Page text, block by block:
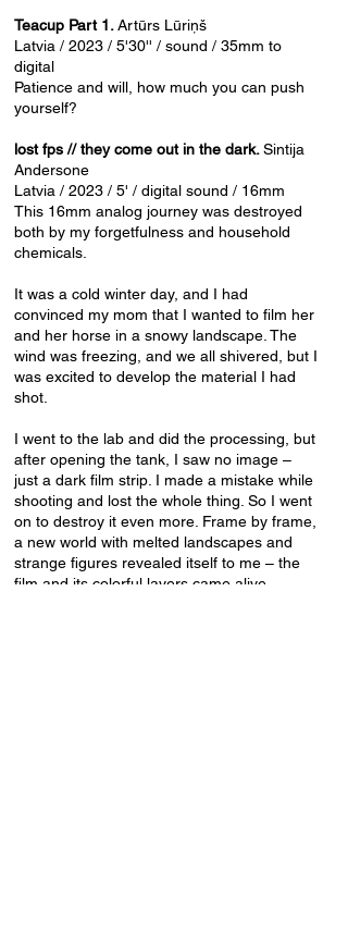
Teacup Part 1.Artūrs Lūriņš
Latvia / 2023 / 5'30'' / sound / 35mm to
digital
Patience and will, how much you can push
yourself?
lost fps // they come out in the dark.Sintija
Andersone
Latvia / 2023 / 5' / digital sound / 16mm
This 16mm analog journey was destroyed
both by my forgetfulness and household
chemicals.
It was a cold winter day, and I had
convinced my mom that I wanted to film her
and her horse in a snowy landscape. The
wind was freezing, and we all shivered, but I
was excited to develop the material I had
shot.
I went to the lab and did the processing, but
after opening the tank, I saw no image –
just a dark film strip. I made a mistake while
shooting and lost the whole thing. So I went
on to destroy it even more. Frame by frame,
a new world with melted landscapes and
strange figures revealed itself to me – the
film and its colorful layers came alive.